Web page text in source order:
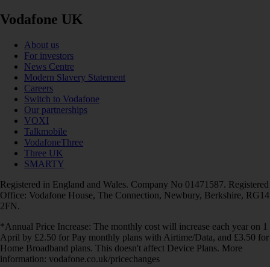
Vodafone UK
About us
For investors
News Centre
Modern Slavery Statement
Careers
Switch to Vodafone
Our partnerships
VOXI
Talkmobile
VodafoneThree
Three UK
SMARTY
Registered in England and Wales. Company No 01471587. Registered
Office: Vodafone House, The Connection, Newbury, Berkshire, RG14
2FN.
*Annual Price Increase: The monthly cost will increase each year on 1
April by £2.50 for Pay monthly plans with Airtime/Data, and £3.50 for
Home Broadband plans. This doesn't affect Device Plans. More
information: vodafone.co.uk/pricechanges